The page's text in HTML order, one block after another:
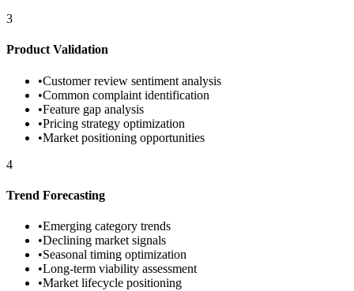
3
Product Validation
•Customer review sentiment analysis
•Common complaint identification
•Feature gap analysis
•Pricing strategy optimization
•Market positioning opportunities
4
Trend Forecasting
•Emerging category trends
•Declining market signals
•Seasonal timing optimization
•Long-term viability assessment
•Market lifecycle positioning